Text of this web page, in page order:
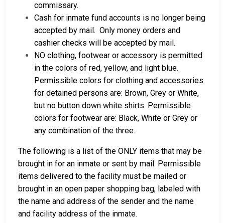
commissary.
Cash for inmate fund accounts is no longer being
accepted by mail. Only money orders and
cashier checks will be accepted by mail.
NO clothing, footwear or accessory is permitted
in the colors of red, yellow, and light blue.
Permissible colors for clothing and accessories
for detained persons are: Brown, Grey or White,
but no button down white shirts. Permissible
colors for footwear are: Black, White or Grey or
any combination of the three.
The following is a list of the ONLY items that may be
brought in for an inmate or sent by mail. Permissible
items delivered to the facility must be mailed or
brought in an open paper shopping bag, labeled with
the name and address of the sender and the name
and facility address of the inmate.